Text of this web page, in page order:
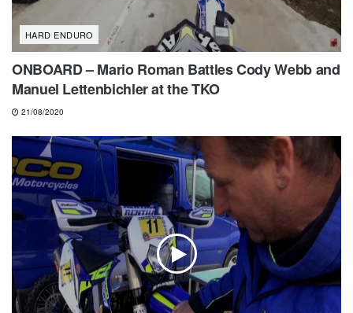
HARD ENDURO
ONBOARD – Mario Roman Battles Cody Webb and
Manuel Lettenbichler at the TKO
21/08/2020